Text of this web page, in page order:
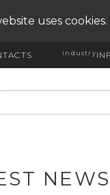
uses
industry
NEWS